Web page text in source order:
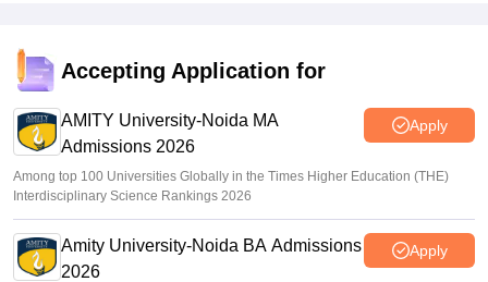
Accepting Application for
AMITY University-Noida MA
Admissions 2026
Apply
Among top 100 Universities Globally in the Times Higher Education (THE)
Interdisciplinary Science Rankings 2026
Amity University-Noida BA Admissions
2026
Apply